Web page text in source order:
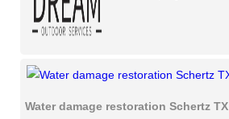
Water damage restoration Schertz TX